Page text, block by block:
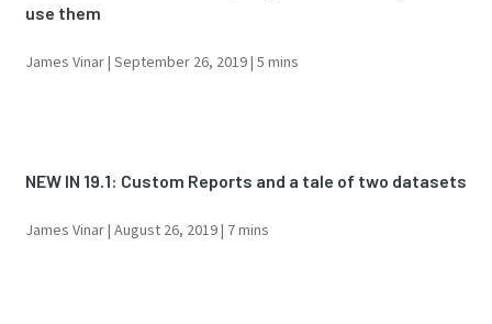
use them
James Vinar | September 26, 2019| 5 mins
NEW IN 19.1: Custom Reports and a tale of two datasets
James Vinar | August 26, 2019| 7 mins